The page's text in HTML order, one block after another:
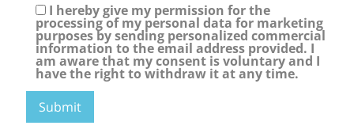
I hereby give my permission for the
processing of my personal data for marketing
purposes by sending personalized commercial
information to the email address provided. I
am aware that my consent is voluntary and I
have the right to withdraw it at any time.